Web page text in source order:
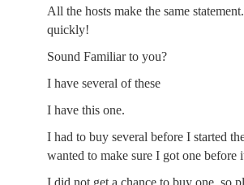
All the hosts make the same
quickly!
Sound Familiar to you?
I have several of these
I have this one.
I had to buy several before I started
wanted to make sure I got one before
I did not get a chance to buy one, so